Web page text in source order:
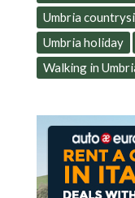
Umbria
Umbria holiday
Walking in